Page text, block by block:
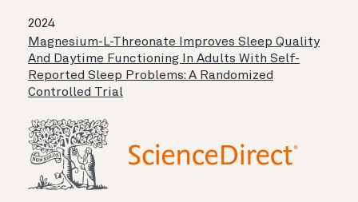
2024
Magnesium-L-Threonate Improves Sleep Quality
And Daytime Functioning In Adults With Self-
Reported Sleep Problems: A Randomized
Controlled Trial